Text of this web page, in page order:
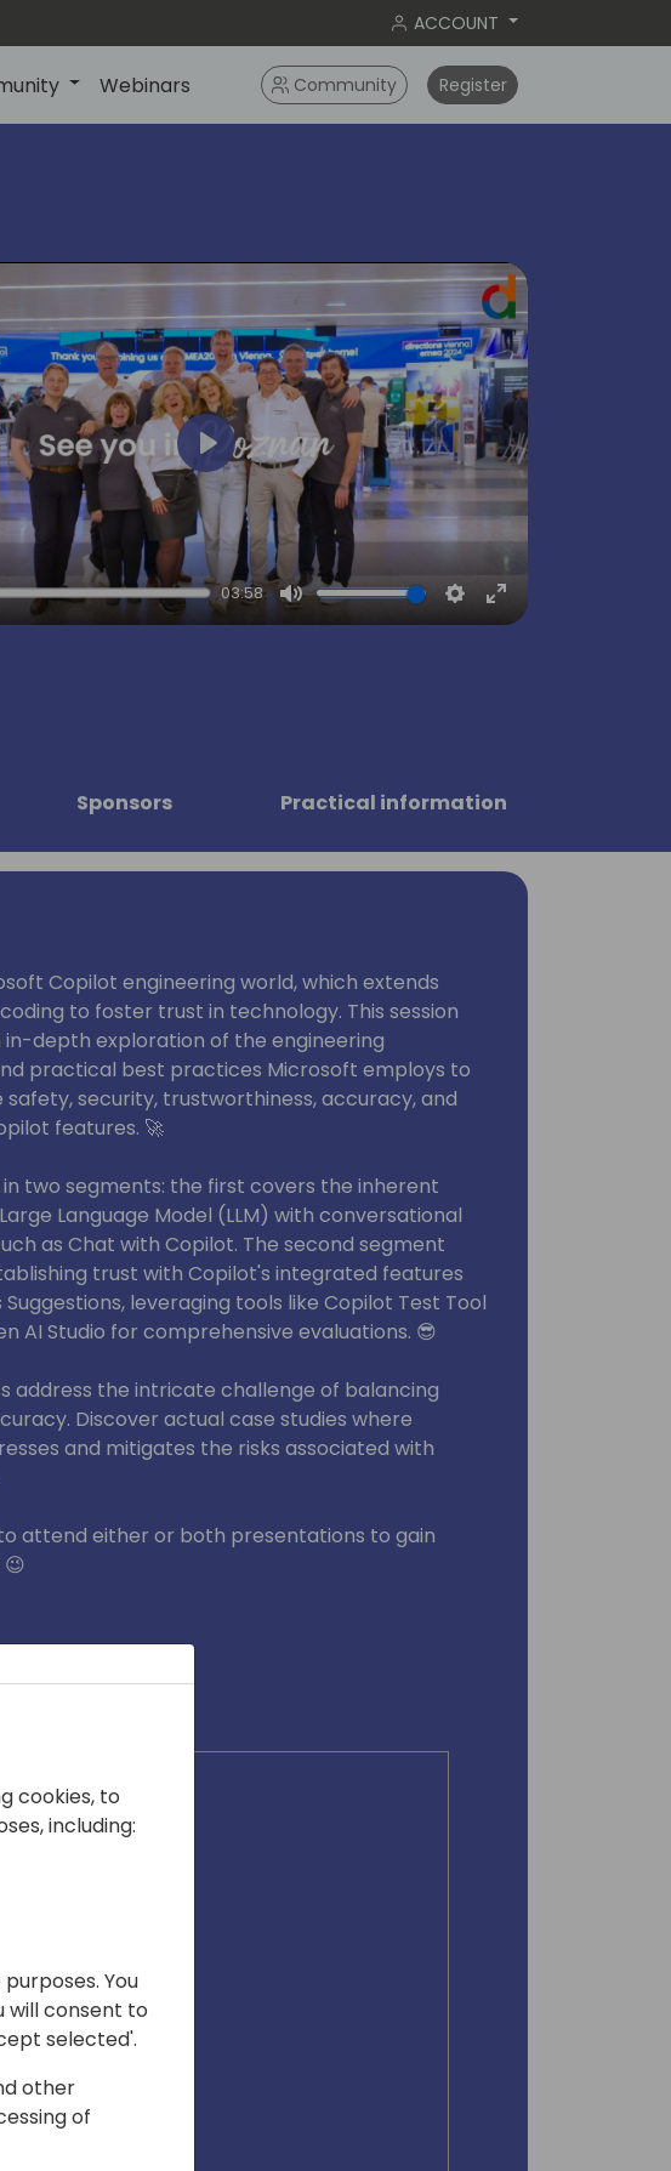
ACCOUNT
Webinars Community Register
03:58
Mute Settings
Enter
Play
Sponsors Practical information
Copilot engineering world, which extends
to foster trust in technology. This session
in-depth exploration of the engineering
practical best practices Microsoft employs to
security, trustworthiness, accuracy, and
features. 🚀
two segments: the first covers the inherent
Language Model (LLM) with conversational
as Chat with Copilot. The second segment
trust with Copilot's integrated features
Suggestions, leveraging tools like Copilot Test Tool
AI Studio for comprehensive evaluations. 😎
address the intricate challenge of balancing
Discover actual case studies where
and mitigates the risks associated with
attend either or both presentations to gain
cookies, to
including:
You
will consent to
selected'.
other
of